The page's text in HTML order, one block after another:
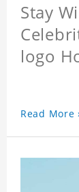
Stay
logo
Read More